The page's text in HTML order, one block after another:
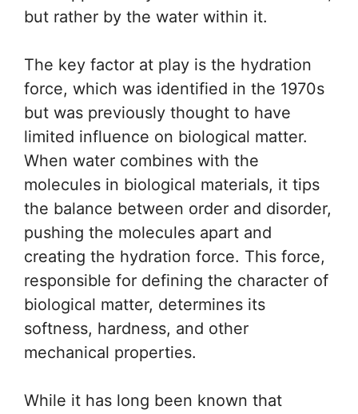
but rather by the water within it.
The key factor at play is the hydration
force, which was identified in the 1970s
but was previously thought to have
limited influence on biological matter.
When water combines with the
molecules in biological materials, it tips
the balance between order and disorder,
pushing the molecules apart and
creating the hydration force. This force,
responsible for defining the character of
biological matter, determines its
softness, hardness, and other
mechanical properties.
While it has long been known that